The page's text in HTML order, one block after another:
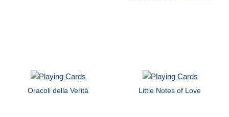
Oracoli della Verità Little Notes of Love